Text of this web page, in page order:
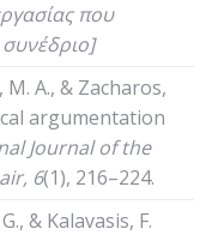
που
M. A., & Zacharos,
argumentation
Journal of the
6(1), 216–224.
& Kalavasis, F.